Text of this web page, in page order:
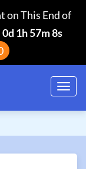
on This End of
0d 1h 57m 7s